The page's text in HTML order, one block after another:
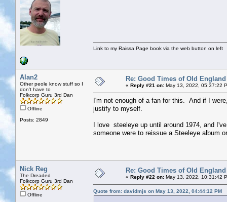
Link to my Raissa Page book via the web button on left
Alan2
Other peole know stuff so I
don't have to
Folkcorp Guru 3rd Dan
Offline
Posts: 2849
Re: Good Times of Old
« Reply #21 on: May 13, 2022, 05:37:22
I'm not enough of a fan for this. And if I
justify to myself.
I love steeleye up until around 1974, and
someone were to reissue a Steeleye album
Nick Reg
The Dreaded
Folkcorp Guru 3rd Dan
Offline
Re: Good Times of Old
« Reply #22 on: May 13, 2022, 10:31:42
Quote from: davidmjs on May 13, 2022, 04:44:12 PM